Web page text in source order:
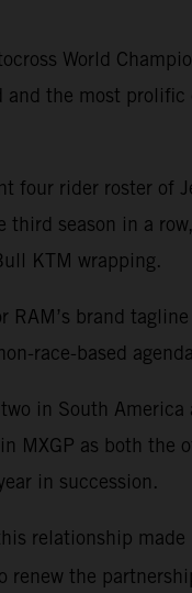
World
the most prolific
four rider roster of
third season in a
KTM wrapping.
brand
race-based
in South
MXGP as both
in succession.
relationship
the